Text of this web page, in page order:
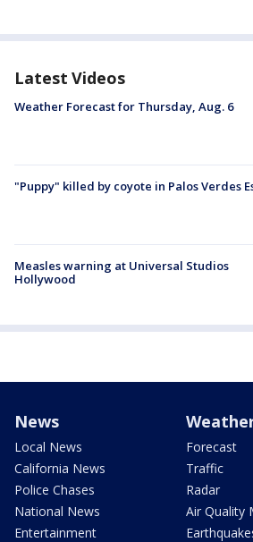
Latest Videos
Weather Forecast for Thursday, Aug. 6
"Puppy" killed by coyote in Palos Verdes
Measles warning at Universal Studios
Hollywood
News
Local News
California News
Police Chases
National News
Entertainment
Forecast
Traffic
Radar
Air Quality